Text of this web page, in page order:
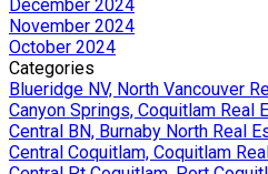
December 2024
November 2024
October 2024
Categories
Blueridge NV, North Vancouver
Canyon Springs, Coquitlam Real
Central BN, Burnaby North Real
Central Coquitlam, Coquitlam